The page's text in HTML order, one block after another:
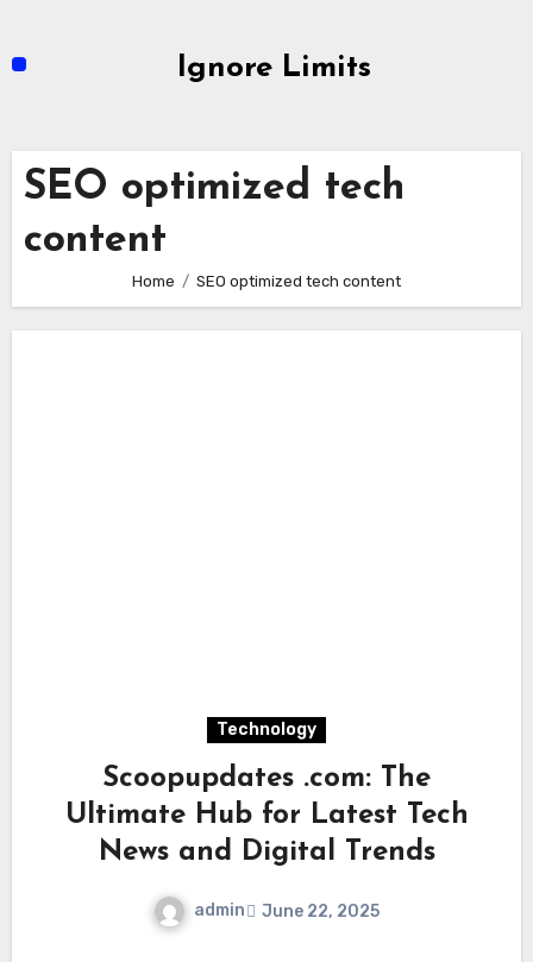
Ignore Limits
SEO optimized tech
content
Home SEO optimized tech content
Technology
Scoopupdates .com: The
Ultimate Hub for Latest Tech
News and Digital Trends
admin June 22, 2025